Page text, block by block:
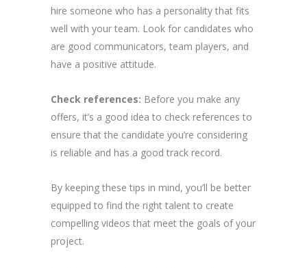
hire someone who has a personality that fits
well with your team. Look for candidates who
are good communicators, team players, and
have a positive attitude.
Check references: Before you make any
offers, it’s a good idea to check references to
ensure that the candidate you’re considering
is reliable and has a good track record.
By keeping these tips in mind, you’ll be better
equipped to find the right talent to create
compelling videos that meet the goals of your
project.